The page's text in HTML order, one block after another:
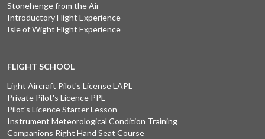
Stonehenge from the Air
Introductory Flight Experience
Isle of Wight Flight Experience
FLIGHT SCHOOL
Light Aircraft Pilot's License LAPL
Private Pilot's Licence PPL
Pilot's Licence Starter Lesson
Instrument Meteorological Condition Training
Companions Right Hand Seat Course